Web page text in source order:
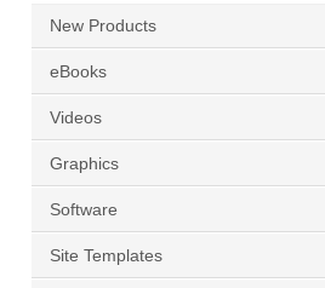
New Products
eBooks
Videos
Graphics
Software
Site Templates